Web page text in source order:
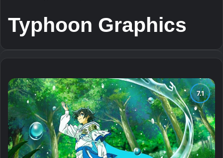
Typhoon Graphics